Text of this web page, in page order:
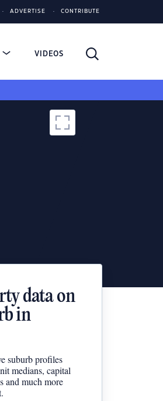
ADVERTISE CONTRIBUTE
VIDEOS
data on
in
suburb profiles
medians, capital
and much more